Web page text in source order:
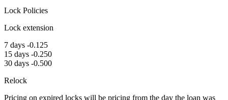
Lock Policies
Lock extension
7 days -0.125
15 days -0.250
30 days -0.500
Relock
Pricing on expired locks will be pricing from the day the loan was